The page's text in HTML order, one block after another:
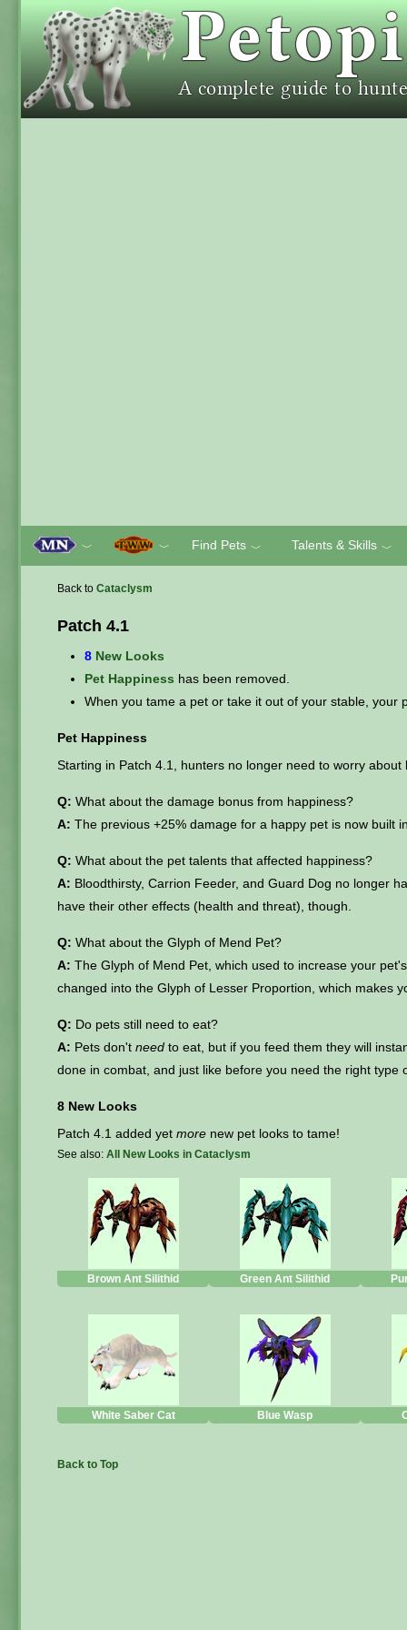
﹀ ﹀ Find Pets ﹀ Talents & Skills ﹀
Back to Cataclysm
Patch 4.1
8 New Looks
Pet Happiness has been removed.
When you tame a pet or take it out of your stable, your
Pet Happiness
Starting in Patch 4.1, hunters no longer need to worry about
Q: What about the damage bonus from happiness?
A: The previous +25% damage for a happy pet is now built
Q: What about the pet talents that affected happiness?
A: Bloodthirsty, Carrion Feeder, and Guard Dog no longer
have their other effects (health and threat), though.
Q: What about the Glyph of Mend Pet?
A: The Glyph of Mend Pet, which used to increase your
changed into the Glyph of Lesser Proportion, which makes
Q: Do pets still need to eat?
A: Pets don't need to eat, but if you feed them they will
done in combat, and just like before you need the right type
8 New Looks
Patch 4.1 added yet more new pet looks to tame!
See also: All New Looks in Cataclysm
Brown Ant Silithid Green Ant Silithid
White Saber Cat Blue Wasp
Back to Top